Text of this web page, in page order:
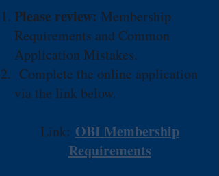
Please review: Membership
Requirements and Common
Application Mistakes.
Complete the online application
via the link below.
Link: OBI Membership
Requirements